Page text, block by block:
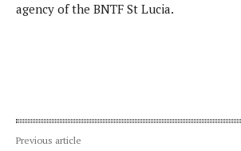
agency of the BNTF St Lucia.
Previous article